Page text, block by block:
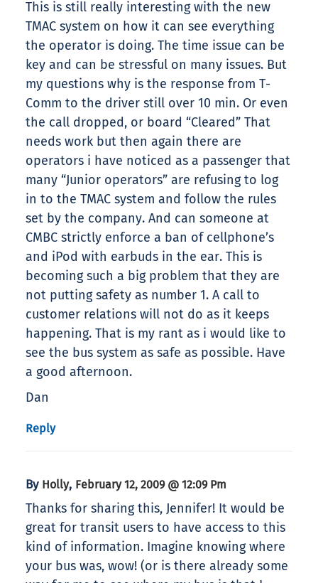
This is still really interesting with the new
TMAC system on how it can see everything
the operator is doing. The time issue can be
key and can be stressful on many issues. But
my questions why is the response from T-
Comm to the driver still over 10 min. Or even
the call dropped, or board “Cleared” That
needs work but then again there are
operators i have noticed as a passenger that
many “Junior operators” are refusing to log
in to the TMAC system and follow the rules
set by the company. And can someone at
CMBC strictly enforce a ban of cellphone’s
and iPod with earbuds in the ear. This is
becoming such a big problem that they are
not putting safety as number 1. A call to
customer relations will not do as it keeps
happening. That is my rant as i would like to
see the bus system as safe as possible. Have
a good afternoon.
Dan
Reply
By Holly, February 12, 2009 @ 12:09 Pm
Thanks for sharing this, Jennifer! It would be
great for transit users to have access to this
kind of information. Imagine knowing where
your bus was, wow! (or is there already some